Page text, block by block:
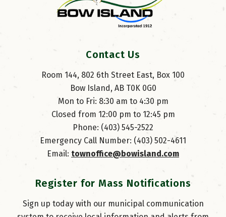
Contact Us
Room 144, 802 6th Street East, Box 100
Bow Island, AB T0K 0G0
Mon to Fri: 8:30 am to 4:30 pm
Closed from 12:00 pm to 12:45 pm
Phone: (403) 545-2522
Emergency Call Number: (403) 502-4611
Email: townoffice@bowisland.com
Register for Mass Notifications
Sign up today with our municipal communication